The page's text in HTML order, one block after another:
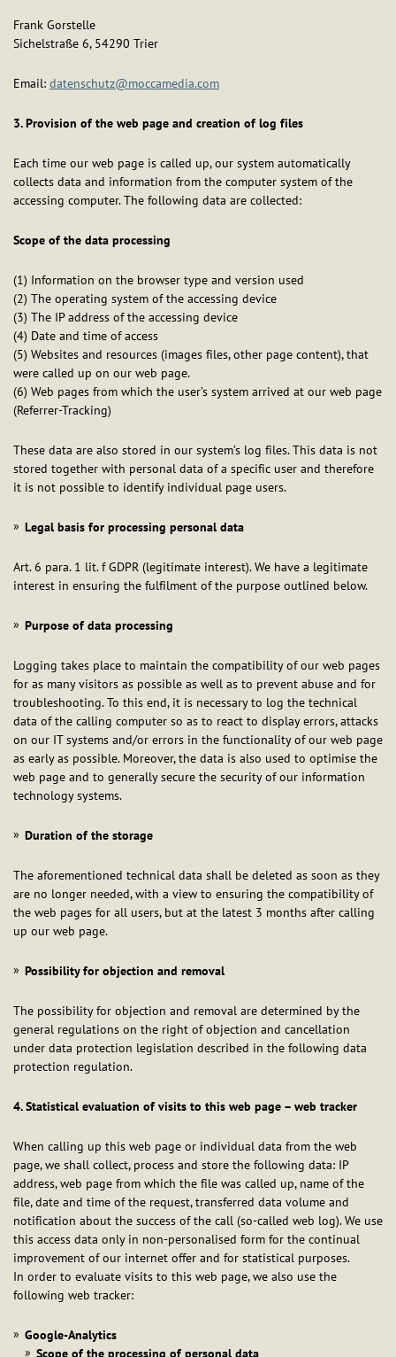
Frank Gorstelle
Sichelstraße 6, 54290 Trier
Email: datenschutz@moccamedia.com
3. Provision of the web page and creation of log files
Each time our web page is called up, our system automatically
collects data and information from the computer system of the
accessing computer. The following data are collected:
Scope of the data processing
(1) Information on the browser type and version used
(2) The operating system of the accessing device
(3) The IP address of the accessing device
(4) Date and time of access
(5) Websites and resources (images files, other page content), that
were called up on our web page.
(6) Web pages from which the user’s system arrived at our web page
(Referrer-Tracking)
These data are also stored in our system’s log files. This data is not
stored together with personal data of a specific user and therefore
it is not possible to identify individual page users.
Legal basis for processing personal data
Art. 6 para. 1 lit. f GDPR (legitimate interest). We have a legitimate
interest in ensuring the fulfilment of the purpose outlined below.
Purpose of data processing
Logging takes place to maintain the compatibility of our web pages
for as many visitors as possible as well as to prevent abuse and for
troubleshooting. To this end, it is necessary to log the technical
data of the calling computer so as to react to display errors, attacks
on our IT systems and/or errors in the functionality of our web page
as early as possible. Moreover, the data is also used to optimise the
web page and to generally secure the security of our information
technology systems.
Duration of the storage
The aforementioned technical data shall be deleted as soon as they
are no longer needed, with a view to ensuring the compatibility of
the web pages for all users, but at the latest 3 months after calling
up our web page.
Possibility for objection and removal
The possibility for objection and removal are determined by the
general regulations on the right of objection and cancellation
under data protection legislation described in the following data
protection regulation.
4. Statistical evaluation of visits to this web page – web tracker
When calling up this web page or individual data from the web
page, we shall collect, process and store the following data: IP
address, web page from which the file was called up, name of the
file, date and time of the request, transferred data volume and
notification about the success of the call (so-called web log). We use
this access data only in non-personalised form for the continual
improvement of our internet offer and for statistical purposes.
In order to evaluate visits to this web page, we also use the
following web tracker:
Google-Analytics
Scope of the processing of personal data